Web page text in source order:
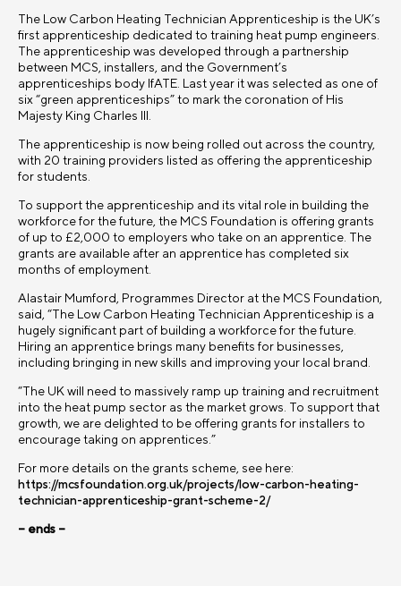
The Low Carbon Heating Technician Apprenticeship is the UK’s
first apprenticeship dedicated to training heat pump engineers.
The apprenticeship was developed through a partnership
between MCS, installers, and the Government’s
apprenticeships body IfATE. Last year it was selected as one of
six “green apprenticeships” to mark the coronation of His
Majesty King Charles III.
The apprenticeship is now being rolled out across the country,
with 20 training providers listed as offering the apprenticeship
for students.
To support the apprenticeship and its vital role in building the
workforce for the future, the MCS Foundation is offering grants
of up to £2,000 to employers who take on an apprentice. The
grants are available after an apprentice has completed six
months of employment.
Alastair Mumford, Programmes Director at the MCS Foundation,
said, “The Low Carbon Heating Technician Apprenticeship is a
hugely significant part of building a workforce for the future.
Hiring an apprentice brings many benefits for businesses,
including bringing in new skills and improving your local brand.
“The UK will need to massively ramp up training and recruitment
into the heat pump sector as the market grows. To support that
growth, we are delighted to be offering grants for installers to
encourage taking on apprentices.”
For more details on the grants scheme, see here:
https://mcsfoundation.org.uk/projects/low-carbon-heating-
technician-apprenticeship-grant-scheme-2/
– ends –